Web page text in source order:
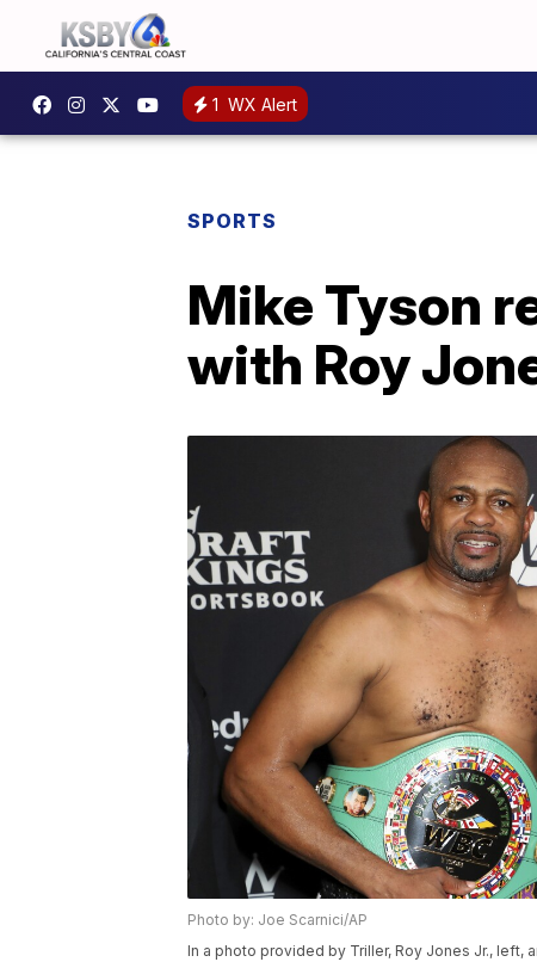
1 WX Alert
SPORTS
Mike Tyson
with Roy
Photo by: Joe Scarnici/AP
In a photo provided by Triller, Roy Jones Jr.,